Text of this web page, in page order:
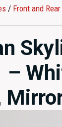
/ Front and
–